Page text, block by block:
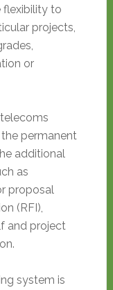
flexibility to
projects,
or
permanent
additional
as
proposal
(RFI),
and project
system is